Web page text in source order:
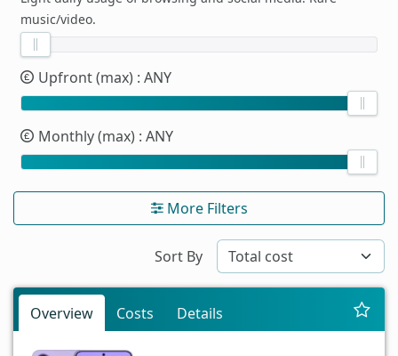
music/video.
Upfront (max) : ANY
Monthly (max) : ANY
More Filters
Sort By
Overview Costs Details